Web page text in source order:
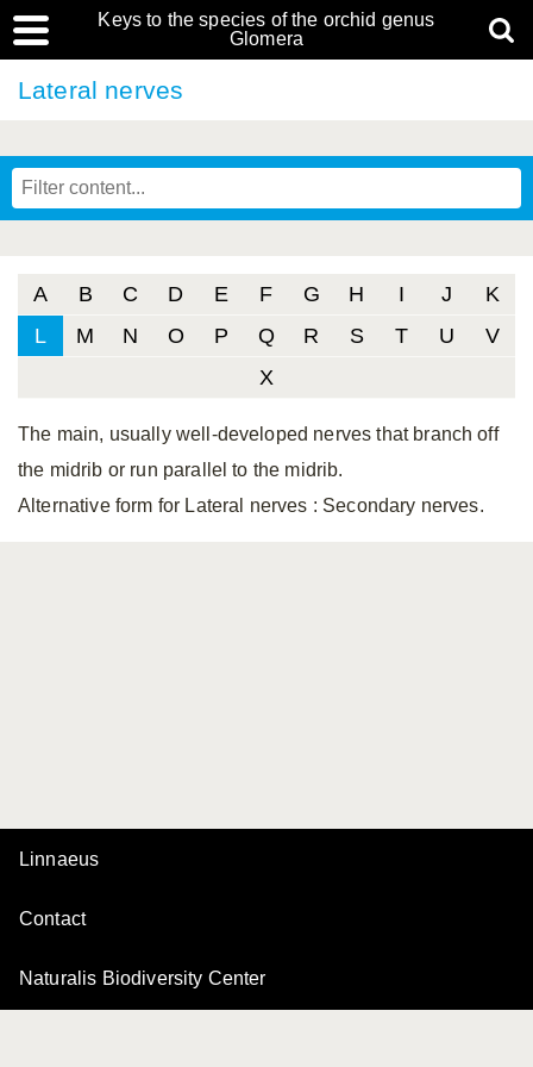
Keys to the species of the orchid genus
Glomera
Lateral nerves
A B C D E F G H I J
K
L
M N O P Q R S T U
V
X
The main, usually well-developed nerves that branch off
the midrib or run parallel to the midrib.
Alternative form for Lateral nerves : Secondary nerves.
Linnaeus
Contact
Naturalis Biodiversity Center